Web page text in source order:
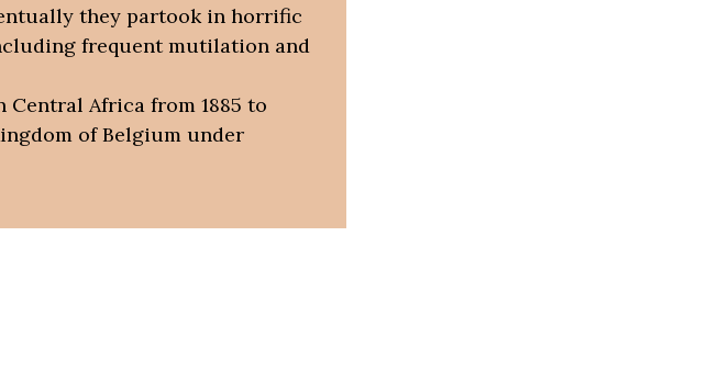
they partook in horrific
frequent mutilation and
Central Africa from 1885 to
of Belgium under